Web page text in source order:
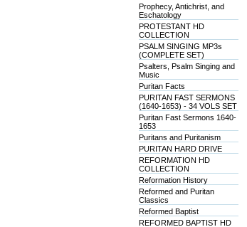
Prophecy, Antichrist, and
Eschatology
PROTESTANT HD
COLLECTION
PSALM SINGING MP3s
(COMPLETE SET)
Psalters, Psalm Singing and
Music
Puritan Facts
PURITAN FAST SERMONS
(1640-1653) - 34 VOLS SET
Puritan Fast Sermons 1640-
1653
Puritans and Puritanism
PURITAN HARD DRIVE
REFORMATION HD
COLLECTION
Reformation History
Reformed and Puritan
Classics
Reformed Baptist
REFORMED BAPTIST HD